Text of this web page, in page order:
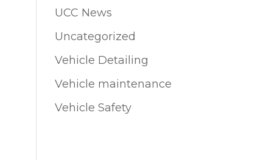
UCC News
Uncategorized
Vehicle Detailing
Vehicle maintenance
Vehicle Safety